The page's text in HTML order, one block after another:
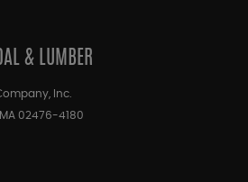
& LUMBER
Inc.
02476-4180